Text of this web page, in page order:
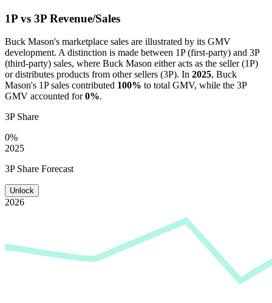
1P vs 3P Revenue/Sales
Buck Mason's marketplace sales are illustrated by its GMV
development. A distinction is made between 1P (first-party) and 3P
(third-party) sales, where Buck Mason either acts as the seller (1P)
or distributes products from other sellers (3P). In 2025, Buck
Mason's 1P sales contributed 100% to total GMV, while the 3P
GMV accounted for0%.
3P Share
0%
2025
3P Share Forecast
Unlock
2026